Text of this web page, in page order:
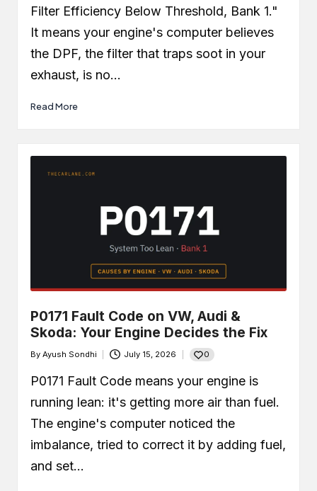
Filter Efficiency Below Threshold, Bank 1."
It means your engine's computer believes
the DPF, the filter that traps soot in your
exhaust, is no…
Read More
P0171 Fault Code on VW, Audi &
Skoda: Your Engine Decides the Fix
Posted
by
By Ayush Sondhi July 15, 2026 0
P0171 Fault Code means your engine is
running lean: it's getting more air than fuel.
The engine's computer noticed the
imbalance, tried to correct it by adding fuel,
and set…